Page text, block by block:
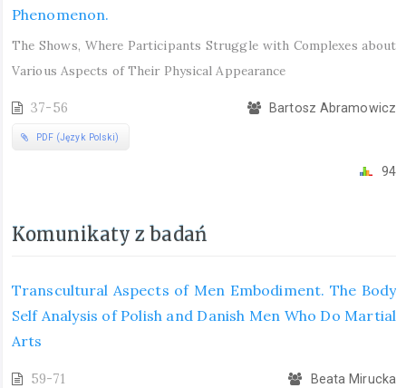
Phenomenon.
The Shows, Where Participants Struggle with Complexes about
Various Aspects of Their Physical Appearance
37-56 Bartosz Abramowicz
PDF (Język Polski)
94
Komunikaty z badań
Transcultural Aspects of Men Embodiment. The Body
Self Analysis of Polish and Danish Men Who Do Martial
Arts
59-71 Beata Mirucka